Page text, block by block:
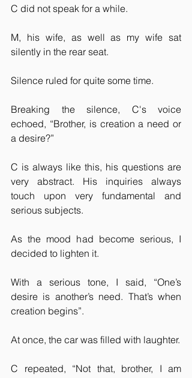
C did not speak for a while.
M, his wife, as well as my wife sat
silently in the rear seat.
Silence ruled for quite some time.
Breaking the silence, C's voice
echoed, “Brother, is creation a need or
a desire?”
C is always like this, his questions are
very abstract. His inquiries always
touch upon very fundamental and
serious subjects.
As the mood had become serious, I
decided to lighten it.
With a serious tone, I said, “One’s
desire is another’s need. That’s when
creation begins”.
At once, the car was filled with laughter.
C repeated, “Not that, brother, I am